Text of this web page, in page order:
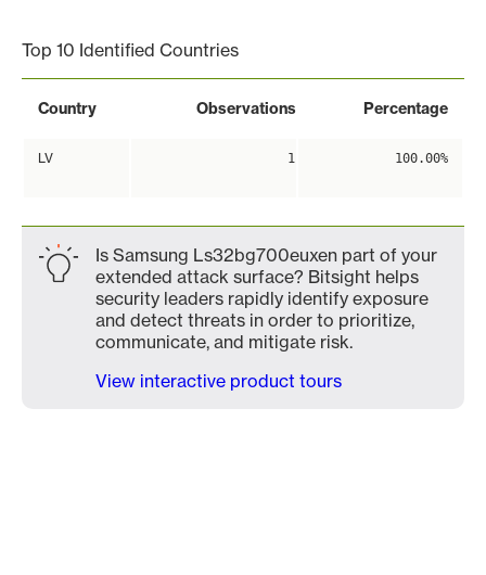
Top 10 Identified Countries
Country Observations Percentage
LV 1 100.00%
Is Samsung Ls32bg700euxen part of your
extended attack surface? Bitsight helps
security leaders rapidly identify exposure
and detect threats in order to prioritize,
communicate, and mitigate risk.
View interactive product tours